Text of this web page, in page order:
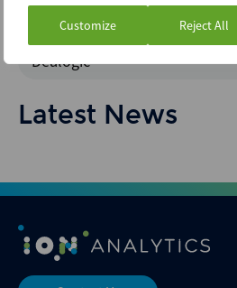
Customize Reject All
Abi Newsletter
Dealogic
Latest News